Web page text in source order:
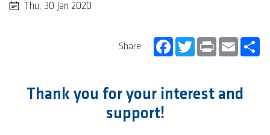
Thu, 30 Jan 2020
Share:
FacebookTwitterPrint Email
Thank you for your interest and
support!